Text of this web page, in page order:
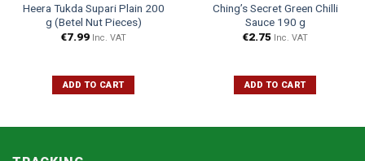
Heera Tukda Supari Plain 200
g (Betel Nut Pieces)
€7.99 Inc. VAT
ADD TO CART
Ching’s Secret Green Chilli
Sauce 190 g
€2.75 Inc. VAT
ADD TO CART